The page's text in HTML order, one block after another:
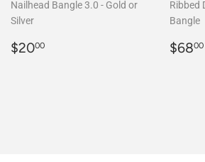
Nailhead Bangle 3.0 - Gold or
Silver
Regular
$2000
Ribbed
Bangle
Sale
$6800